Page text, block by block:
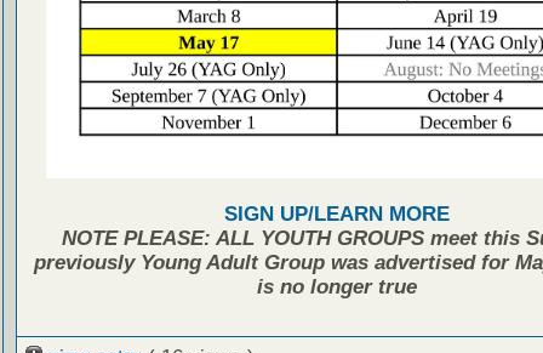
SIGN UP/LEARN MORE
NOTE PLEASE: ALL YOUTH GROUPS meet this
previously Young Adult Group was advertised for
is no longer true